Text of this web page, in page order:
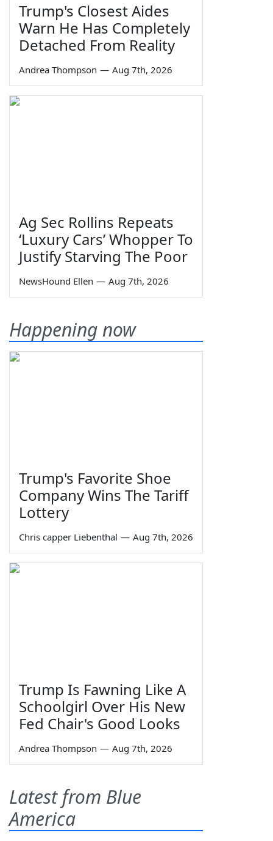
Trump's Closest Aides
Warn He Has Completely
Detached From Reality
Andrea Thompson — Aug 7th, 2026
Ag Sec Rollins Repeats
‘Luxury Cars’ Whopper To
Justify Starving The Poor
NewsHound Ellen — Aug 7th, 2026
Happening now
Trump's Favorite Shoe
Company Wins The Tariff
Lottery
Chris capper Liebenthal — Aug 7th, 2026
Trump Is Fawning Like A
Schoolgirl Over His New
Fed Chair's Good Looks
Andrea Thompson — Aug 7th, 2026
Latest from Blue
America